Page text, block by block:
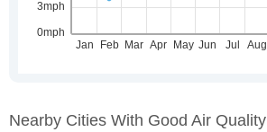
Nearby Cities With Good Air Quality